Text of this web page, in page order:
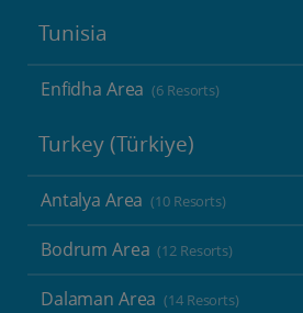
Tunisia
Enfidha Area (6 Resorts)
Turkey (Türkiye)
Antalya Area (10 Resorts)
Bodrum Area (12 Resorts)
Dalaman Area (14 Resorts)